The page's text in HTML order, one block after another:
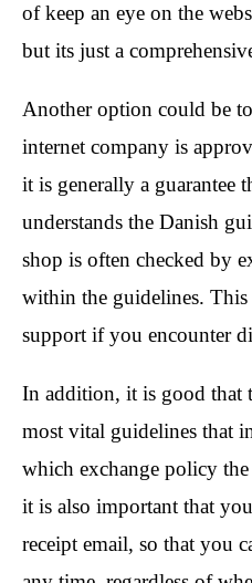
of keep an eye on the
but its just a
Another option could be
internet company is
it is generally a guarantee
understands the Danish
shop is often checked by
within the guidelines.
support if you encounter
In addition, it is good that
most vital guidelines that
which exchange policy the
it is also important that
receipt email, so that you